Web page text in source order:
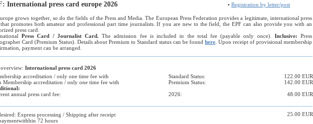
International press card europe 2026 • Registration by letter/post
grows together, so do the fields of the Press and Media. The European Press Federation provides a legitimate, international press
that promotes both amateur and professional part time journalists. If you are new to the field, the EPF can also provide you with an
press card.
Press Card / Journalist Card.The admission fee is included in the total fee (payable only once). Inclusive: Press
Card (Premium Status). Details about Premium to Standard status can be found here . Upon receipt of provisional membership
payment can be arranged.
overview: International press card 2026
accreditation / only one time fee with
Membership accreditation / only one time fee with
annual press card fee:
Standard Status:
Premium Status:
2026:
122.00 EUR
142.00 EUR
48.00 EUR
Express processing / Shipping after receipt
72 hours
25.00 EUR